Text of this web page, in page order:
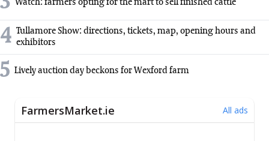
Watch: farmers opting for the mart to sell finished cattle
4 Tullamore Show: directions, tickets, map, opening hours and
exhibitors
5 Lively auction day beckons for Wexford farm